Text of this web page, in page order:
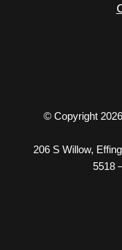
© Copyright
206 S Willow,
5518